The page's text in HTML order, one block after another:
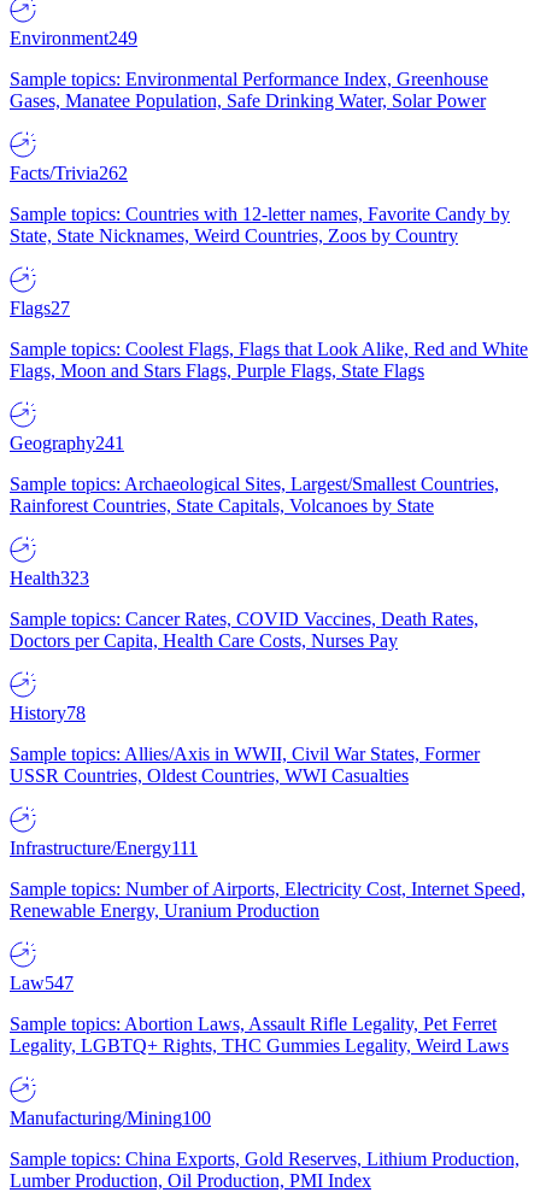
Environment249
Sample topics: Environmental Performance Index, Greenhouse
Gases, Manatee Population, Safe Drinking Water, Solar Power
Facts/Trivia262
Sample topics: Countries with 12-letter names, Favorite Candy by
State, State Nicknames, Weird Countries, Zoos by Country
Flags27
Sample topics: Coolest Flags, Flags that Look Alike, Red and White
Flags, Moon and Stars Flags, Purple Flags, State Flags
Geography241
Sample topics: Archaeological Sites, Largest/Smallest Countries,
Rainforest Countries, State Capitals, Volcanoes by State
Health323
Sample topics: Cancer Rates, COVID Vaccines, Death Rates,
Doctors per Capita, Health Care Costs, Nurses Pay
History78
Sample topics: Allies/Axis in WWII, Civil War States, Former
USSR Countries, Oldest Countries, WWI Casualties
Infrastructure/Energy111
Sample topics: Number of Airports, Electricity Cost, Internet Speed,
Renewable Energy, Uranium Production
Law547
Sample topics: Abortion Laws, Assault Rifle Legality, Pet Ferret
Legality, LGBTQ+ Rights, THC Gummies Legality, Weird Laws
Manufacturing/Mining100
Sample topics: China Exports, Gold Reserves, Lithium Production,
Lumber Production, Oil Production, PMI Index